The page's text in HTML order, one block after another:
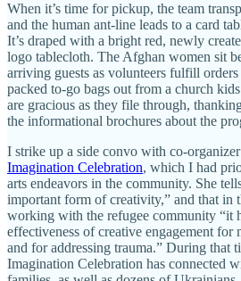
When it’s time for pickup, the team
and the human ant-line leads to a card
It’s draped with a bright red, newly
logo tablecloth. The Afghan women sit
arriving guests as volunteers fulfill
packed to-go bags out from a church
are gracious as they file through,
the informational brochures about the
I strike up a side convo with co-
Imagination Celebration, which I had
arts endeavors in the community. She
important form of creativity,” and that in
working with the refugee community “it
effectiveness of creative engagement for
and for addressing trauma.” During that
Imagination Celebration has connected